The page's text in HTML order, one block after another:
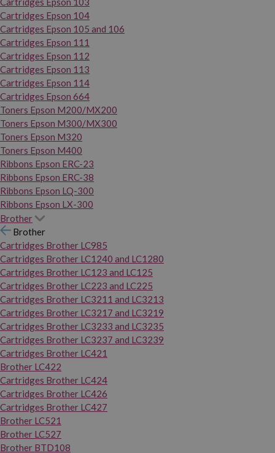
Cartridges Epson 104
Cartridges Epson 105 and 106
Cartridges Epson 111
Cartridges Epson 112
Cartridges Epson 113
Cartridges Epson 114
Cartridges Epson 664
Toners Epson M200/MX200
Toners Epson M300/MX300
Toners Epson M320
Toners Epson M400
Ribbons Epson ERC-23
Ribbons Epson ERC-38
Ribbons Epson LQ-300
Ribbons Epson LX-300
Brother
Brother
Cartridges Brother LC985
Cartridges Brother LC1240 and LC1280
Cartridges Brother LC123 and LC125
Cartridges Brother LC223 and LC225
Cartridges Brother LC3211 and LC3213
Cartridges Brother LC3217 and LC3219
Cartridges Brother LC3233 and LC3235
Cartridges Brother LC3237 and LC3239
Cartridges Brother LC421
Brother LC422
Cartridges Brother LC424
Cartridges Brother LC426
Cartridges Brother LC427
Brother LC521
Brother LC527
Brother BTD108